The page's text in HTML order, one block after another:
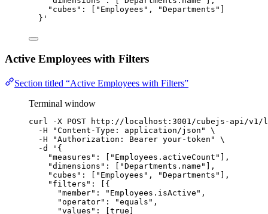
"cubes": ["Employees", "Departments"]
} '
Active Employees with Filters
Section titled “Active Employees with Filters”
Terminal window
curl -X POST
http://localhost:3001/cubejs-api/v1/
-H
"Content-Type: application/json "
\
-H
"Authorization: Bearer your-token "
\
-d
' {
"measures": ["Employees.activeCount"],
"dimensions": ["Departments.name"],
"cubes": ["Employees", "Departments"],
"filters": [{
"member": "Employees.isActive",
"operator": "equals",
"values": [true]